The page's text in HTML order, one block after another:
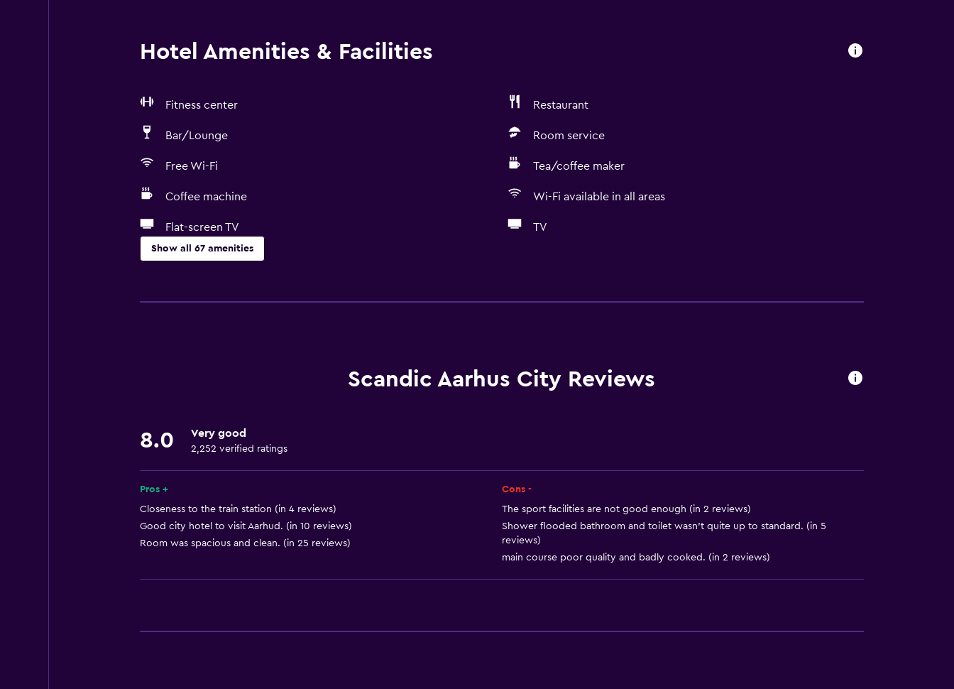
Hotel Amenities & Facilities
Fitness center Restaurant
Bar/Lounge Room service
Free Wi-Fi Tea/coffee maker
Coffee machine Wi-Fi available in all areas
Flat-screen TV TV
Show all 67 amenities
Free Wi-Fi
Smoke alarms
Body soap
Air-conditioned
Trash cans
Electric kettle
Special diet menus (on request)
Refrigerator
Coffee machine
Scandic Aarhus City Reviews
8.0 Very good
2,252 verified ratings
Pros +
Closeness to the train station (in 4 reviews)
Good city hotel to visit Aarhud. (in 10 reviews)
Room was spacious and clean. (in 25 reviews)
Cons -
The sport facilities are not good enough (in 2 reviews)
Shower flooded bathroom and toilet wasn’t quite up to standard. (in 5
reviews)
main course poor quality and badly cooked. (in 2 reviews)